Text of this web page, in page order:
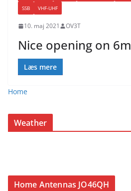
SSB
VHF-UHF
10. maj 2021 OV3T
Nice opening on 6m
Læs mere
Home
Weather
Home Antennas JO46QH